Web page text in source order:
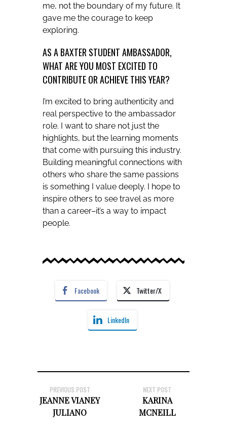
me, not the boundary of my future. It
gave me the courage to keep
exploring.
AS A BAXTER STUDENT AMBASSADOR,
WHAT ARE YOU MOST EXCITED TO
CONTRIBUTE OR ACHIEVE THIS YEAR?
I’m excited to bring authenticity and
real perspective to the ambassador
role. I want to share not just the
highlights, but the learning moments
that come with pursuing this industry.
Building meaningful connections with
others who share the same passions
is something I value deeply. I hope to
inspire others to see travel as more
than a career–it’s a way to impact
people.
Facebook Twitter/X
LinkedIn
PREVIOUS POST
JEANNE VIANEY
JULIANO
NEXT POST
KARINA
MCNEILL